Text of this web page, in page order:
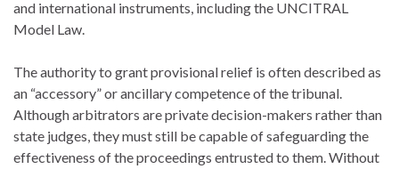
and international instruments, including the UNCITRAL
Model Law.
The authority to grant provisional relief is often described as
an “accessory” or ancillary competence of the tribunal.
Although arbitrators are private decision-makers rather than
state judges, they must still be capable of safeguarding the
effectiveness of the proceedings entrusted to them. Without